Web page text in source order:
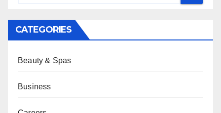
CATEGORIES
Beauty & Spas
Business